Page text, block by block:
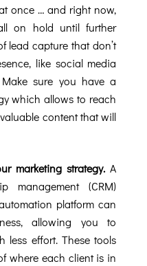
once … and right now,
on hold until further
lead capture that don’t
like social media
sure you have a
which allows to reach
content that will
marketing strategy. A
management (CRM)
platform can
allowing you to
less effort. These tools
where each client is in